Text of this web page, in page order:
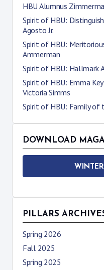
HBU Alumnus
Spirit of HBU:
Agosto Jr.
Spirit of HBU:
Ammerman
Spirit of HBU: Hallmark
Spirit of HBU: Emma
Victoria Simms
Spirit of HBU: Family of
DOWNLOAD
PILLARS
Spring 2026
Fall 2025
Spring 2025